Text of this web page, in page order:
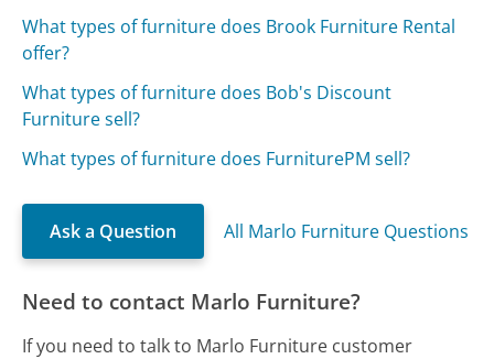
What types of furniture does Brook Furniture Rental
offer?
What types of furniture does Bob's Discount
Furniture sell?
What types of furniture does FurniturePM sell?
Ask a Question All Marlo Furniture Questions
Need to contact Marlo Furniture?
If you need to talk to Marlo Furniture customer